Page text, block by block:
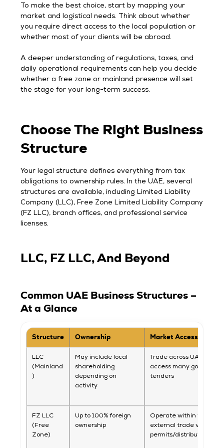
To make the best choice, start by mapping your
market and logistical needs. Think about whether
you require direct access to the local population or
whether most of your clients will be abroad.
A deeper understanding of regulations, taxes, and
daily operational requirements can help you decide
whether a free zone or mainland presence will set
the stage for your long-term success.
Choose The Right Business
Structure
Your legal structure defines everything from tax
obligations to ownership rules. In the UAE, several
structures are available, including Limited Liability
Company (LLC), Free Zone Limited Liability Company
(FZ LLC), branch offices, and professional service
licenses.
LLC, FZ LLC, And Beyond
Common UAE Business Structures –
At a Glance
Structure Ownership Market Access
LLC
(Mainland
)
May include local
shareholding
depending on
activity
Trade across UAE and
access many
tenders
FZ LLC
(Free
Zone)
Up to 100% foreign
ownership
Operate within free
external trade via
permits/distributors